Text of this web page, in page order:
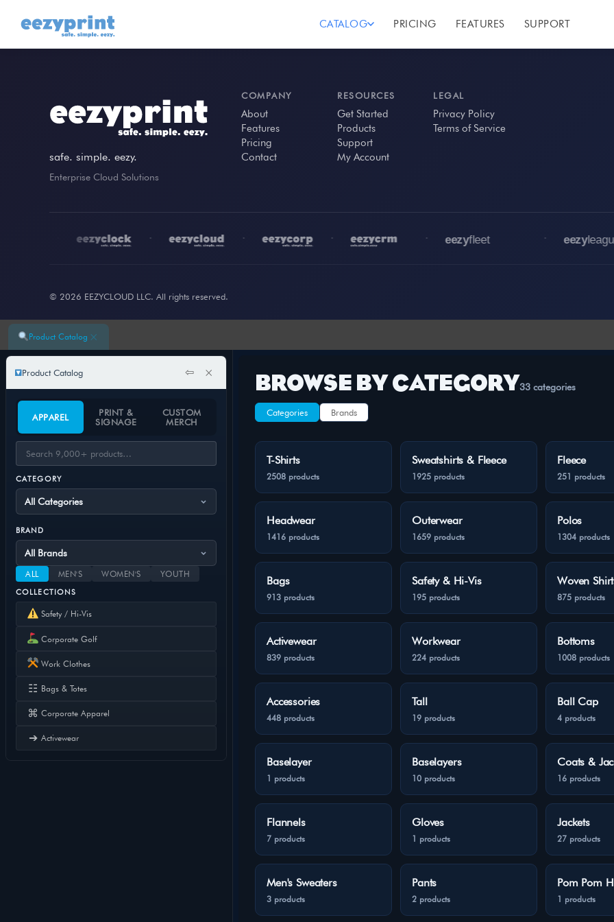
CATALOG PRICING FEATURES SUPPORT
safe. simple. eezy.
Enterprise Cloud Solutions
COMPANY
About
Features
Pricing
Contact
RESOURCES
Get Started
Products
Support
My Account
LEGAL
Privacy Policy
Terms of Service
© 2026 EEZYCLOUD LLC. All rights reserved.
Product Catalog ×
Product Catalog ⇦ ×
APPAREL
PRINT &
SIGNAGE
CUSTOM
MERCH
CATEGORY
BRAND
ALL MEN'S WOMEN'S YOUTH
COLLECTIONS
Safety / Hi-Vis
Corporate Golf
Work Clothes
☷ Bags & Totes
⌘ Corporate Apparel
➔ Activewear
BROWSE BY CATEGORY33 categories
Categories Brands
T-Shirts
2508 products
Sweatshirts & Fleece
1925 products
Fleece
251 products
Headwear
1416 products
Outerwear
1659 products
Polos
1304 products
Bags
913 products
Safety & Hi-Vis
195 products
Woven
875 products
Activewear
839 products
Workwear
224 products
Bottoms
1008 products
Accessories
448 products
Tall
19 products
Ball Cap
4 products
Baselayer
1 products
Baselayers
10 products
Coats &
16 products
Flannels
7 products
Gloves
1 products
Jackets
27 products
Men's Sweaters
3 products
Pants
2 products
Pom Pom
1 products